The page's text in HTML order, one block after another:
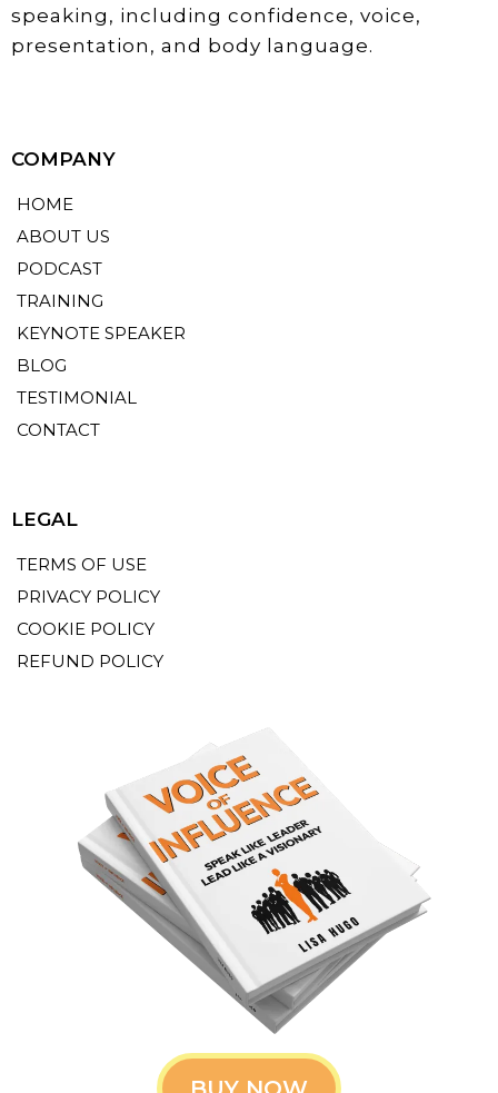
speaking, including confidence, voice,
presentation, and body language.
COMPANY
HOME
ABOUT US
PODCAST
TRAINING
KEYNOTE SPEAKER
BLOG
TESTIMONIAL
CONTACT
LEGAL
TERMS OF USE
PRIVACY POLICY
COOKIE POLICY
REFUND POLICY